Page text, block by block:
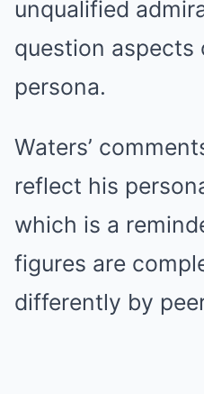
unqualified
question aspects
persona.
Waters’
reflect his
which is a
figures are
differently by